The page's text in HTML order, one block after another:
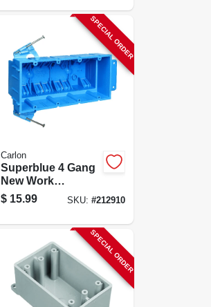
SPECIAL ORDER
Carlon
Superblue 4 Gang
New Work
Electrical Wiring
Box, Hard Body
$ 15.99 SKU: #212910
SPECIAL ORDER